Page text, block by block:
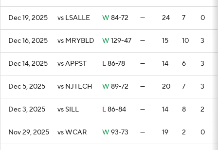
Dec 19, 2025 vs LSALLE W 84-72 — 24 7 0
Dec 16, 2025 vs MRYBLD W 129-47 — 15 10 3
Dec 14, 2025 vs APPST L86-78 — 14 6 3
Dec 5, 2025 vs NJTECH W 89-72 — 20 7 3
Dec 3, 2025 vs SILL L86-84 — 14 8 2
Nov 29, 2025 vs WCAR W 93-73 — 19 2 0